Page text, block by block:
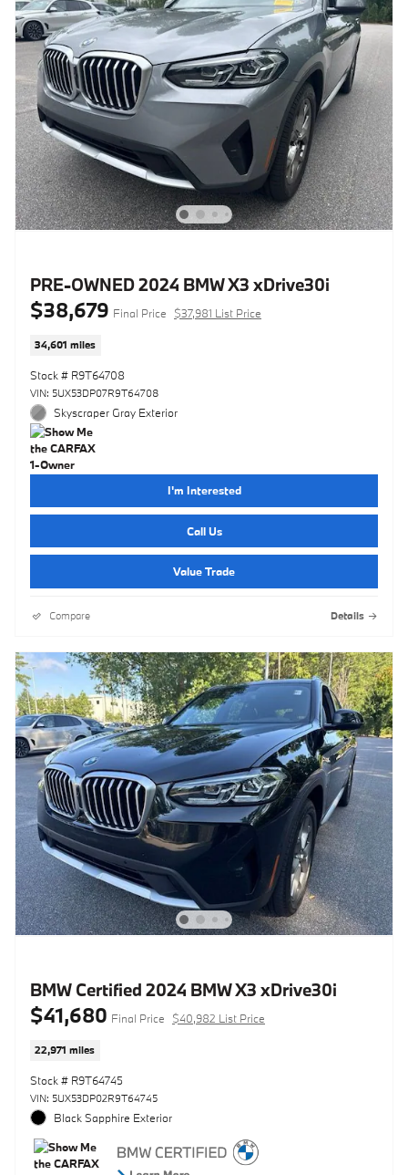
PRE-OWNED 2024 BMW X3 xDrive30i
$38,679 Final Price $37,981 List Price
34,601 miles
Stock # R9T64708
VIN: 5UX53DP07R9T64708
Skyscraper Gray Exterior
I'm Interested
Call Us
Value Trade
Compare Details
BMW Certified 2024 BMW X3 xDrive30i
$41,680 Final Price $40,982 List Price
22,971 miles
Stock # R9T64745
VIN: 5UX53DP02R9T64745
Black Sapphire Exterior